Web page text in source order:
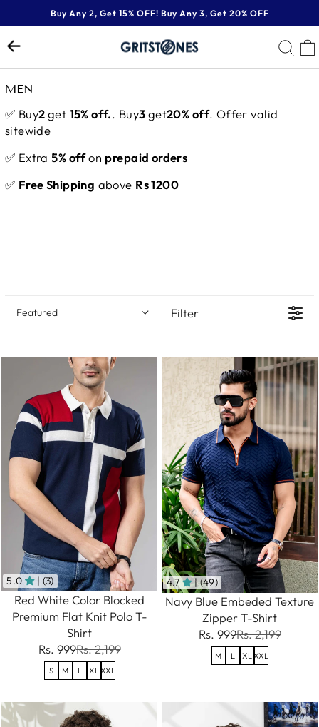
to
content
Pause
slideshow
Buy Any 2, Get 15% OFF! Buy Any 3, Get 20% OFF
MEN
✅ Buy2get 15% off.. Buy3get20% off. Offer valid
sitewide
✅ Extra 5% offon prepaid orders
✅ Free Shipping above Rs 1200
Featured Filter
5.0 | (3)
Red White Color Blocked
Premium Flat Knit Polo T-
Shirt
Rs. 999Rs. 2,199
S M L XL XXL
4.7 | (49)
Navy Blue Embeded Texture
Zipper T-Shirt
Rs. 999Rs. 2,199
M L XL XXL